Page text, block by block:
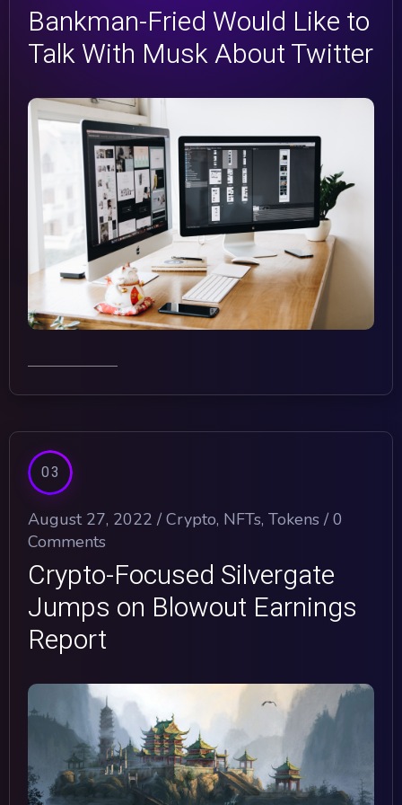
Carousel
Bankman-Fried Would Like to
Talk With Musk About Twitter
03
August 27, 2022 /Crypto, NFTs, Tokens /0
Comments
Crypto-Focused Silvergate
Jumps on Blowout Earnings
Report